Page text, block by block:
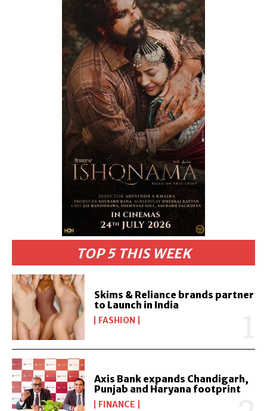
TOP 5 THIS WEEK
Skims & Reliance brands partner
to Launch in India
FASHION
Axis Bank expands Chandigarh,
Punjab and Haryana footprint
FINANCE